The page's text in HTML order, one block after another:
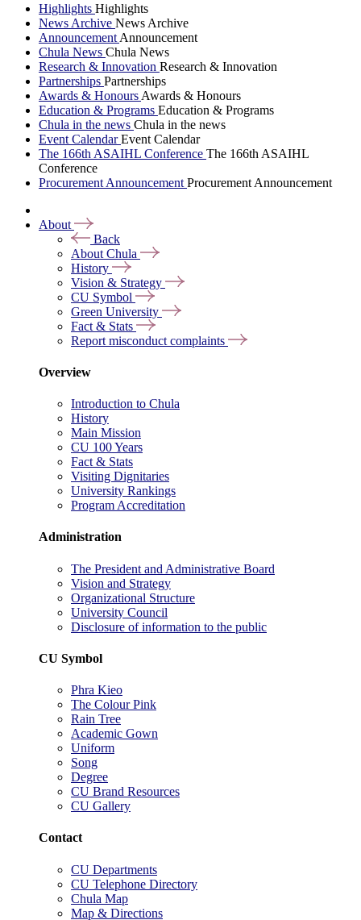
Highlights Highlights
News Archive News Archive
Announcement Announcement
Chula News Chula News
Research & Innovation Research & Innovation
Partnerships Partnerships
Awards & Honours Awards & Honours
Education & Programs Education & Programs
Chula in the news Chula in the news
Event CalendarEvent Calendar
The 166th ASAIHL Conference The 166th ASAIHL
Conference
Procurement Announcement Procurement Announcement
About
Back
About Chula
History
Vision & Strategy
CU Symbol
Green University
Fact & Stats
Report misconduct complaints
Overview
Introduction to Chula
History
Main Mission
CU 100 Years
Fact & Stats
Visiting Dignitaries
University Rankings
Program Accreditation
Administration
The President and Administrative Board
Vision and Strategy
Organizational Structure
University Council
Disclosure of information to the public
CU Symbol
Phra Kieo
The Colour Pink
Rain Tree
Academic Gown
Uniform
Song
Degree
CU Brand Resources
CU Gallery
Contact
CU Departments
CU Telephone Directory
Chula Map
Map & Directions